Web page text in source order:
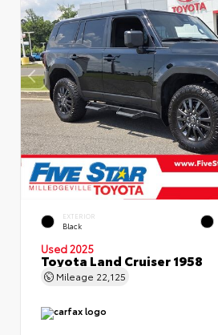
EXTERIOR
Black
Used 2025
Toyota Land Cruiser 1958
Mileage 22,125